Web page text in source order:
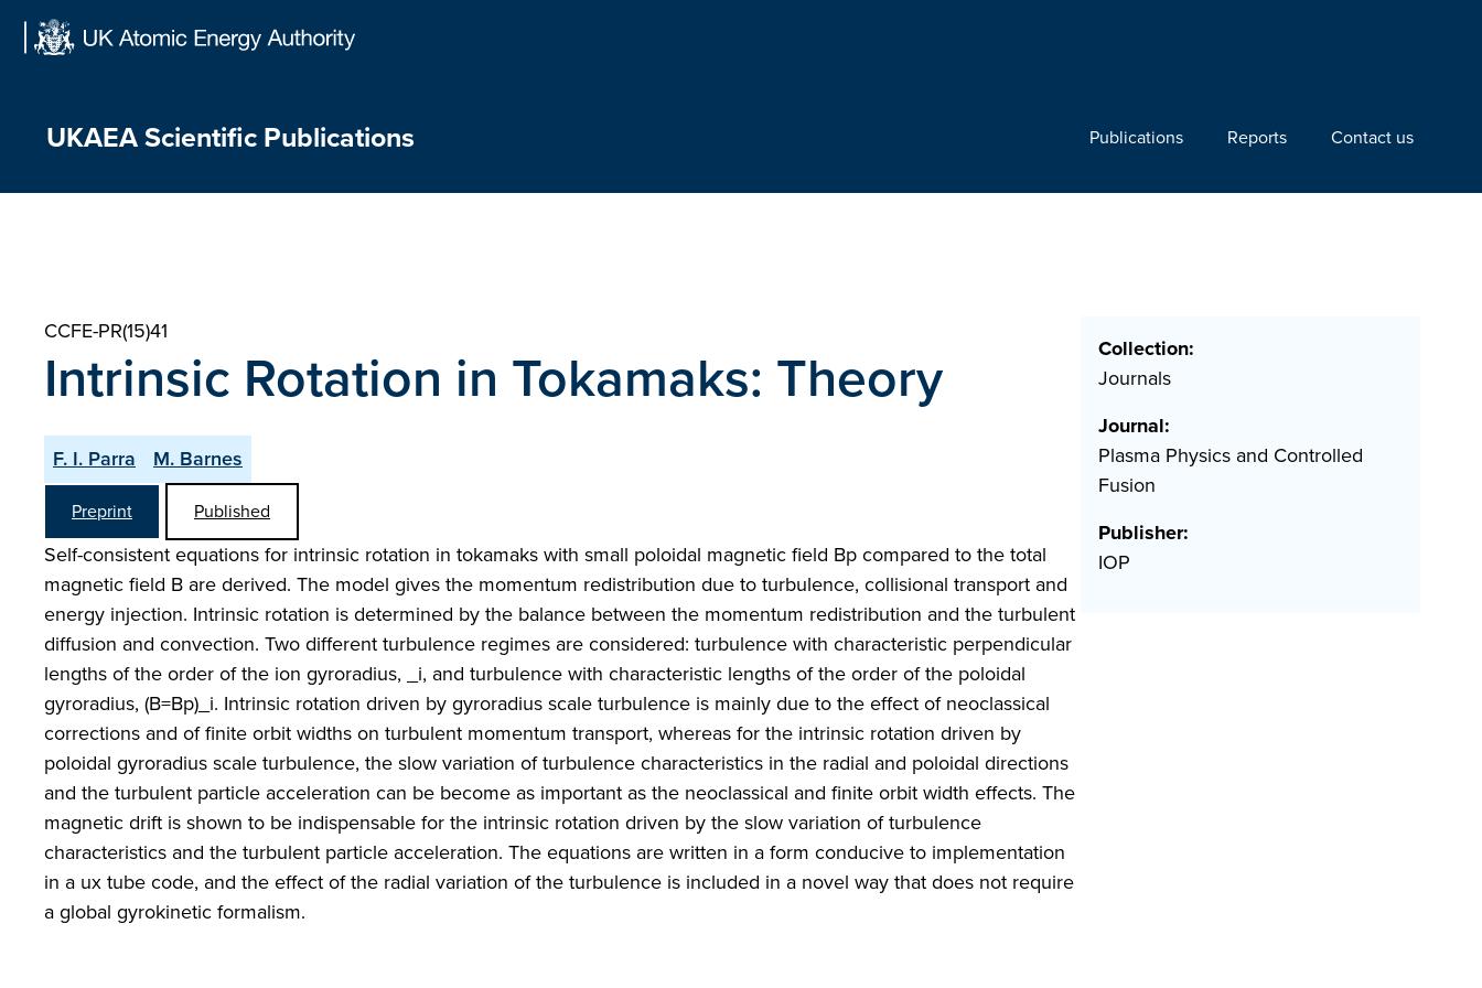
UKAEA Scientific Publications Publications Reports Contact us
CCFE-PR(15)41
Intrinsic Rotation in Tokamaks: Theory
F. I. Parra M. Barnes
Preprint Published
Self-consistent equations for intrinsic rotation in tokamaks with small poloidal magnetic field Bp compared to the total
magnetic field B are derived. The model gives the momentum redistribution due to turbulence, collisional transport and
energy injection. Intrinsic rotation is determined by the balance between the momentum redistribution and the turbulent
diffusion and convection. Two different turbulence regimes are considered: turbulence with characteristic perpendicular
lengths of the order of the ion gyroradius, _i, and turbulence with characteristic lengths of the order of the poloidal
gyroradius, (B=Bp)_i. Intrinsic rotation driven by gyroradius scale turbulence is mainly due to the effect of neoclassical
corrections and of finite orbit widths on turbulent momentum transport, whereas for the intrinsic rotation driven by
poloidal gyroradius scale turbulence, the slow variation of turbulence characteristics in the radial and poloidal directions
and the turbulent particle acceleration can be become as important as the neoclassical and finite orbit width effects. The
magnetic drift is shown to be indispensable for the intrinsic rotation driven by the slow variation of turbulence
characteristics and the turbulent particle acceleration. The equations are written in a form conducive to implementation
in a ux tube code, and the effect of the radial variation of the turbulence is included in a novel way that does not require
a global gyrokinetic formalism.
Collection:
Journals
Journal:
Plasma Physics and Controlled
Fusion
Publisher:
IOP